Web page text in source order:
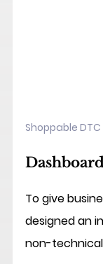
Shoppable
To give
designed an
non-